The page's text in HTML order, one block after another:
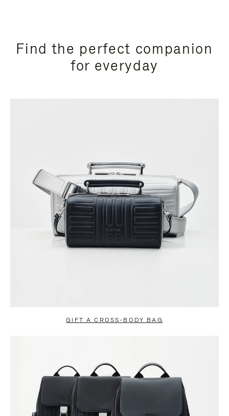
Find the perfect companion
for everyday
GIFT A CROSS-BODY BAG